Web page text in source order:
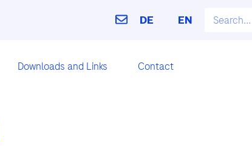
DE EN
Downloads and Links Contact